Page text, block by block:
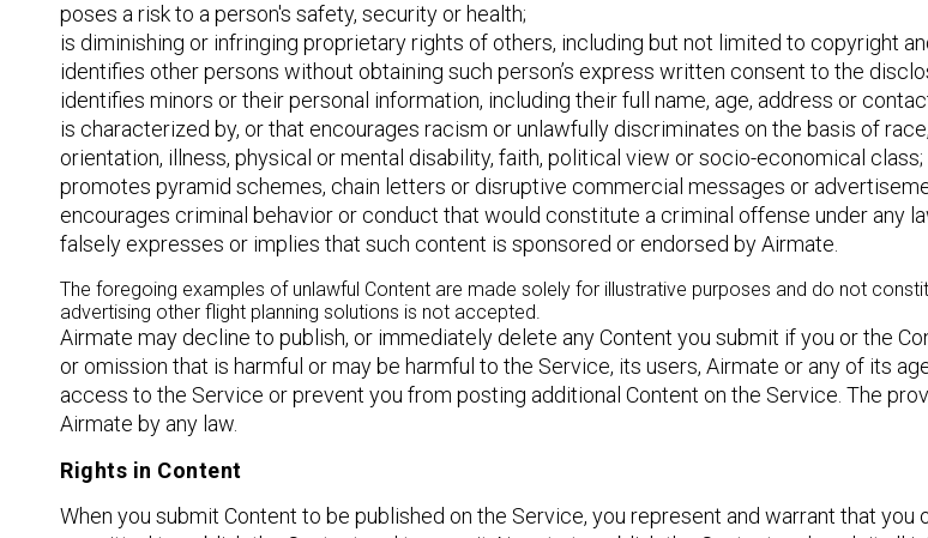
poses a risk to a person's safety, security or health;
is diminishing or infringing proprietary rights of others, including but not limited to copyright
identifies other persons without obtaining such person’s express written consent to the
identifies minors or their personal information, including their full name, age, address or
is characterized by, or that encourages racism or unlawfully discriminates on the basis of
orientation, illness, physical or mental disability, faith, political view or socio-economical class;
promotes pyramid schemes, chain letters or disruptive commercial messages or
encourages criminal behavior or conduct that would constitute a criminal offense under any
falsely expresses or implies that such content is sponsored or endorsed by Airmate.
The foregoing examples of unlawful Content are made solely for illustrative purposes and do not
advertising other flight planning solutions is not accepted.
Airmate may decline to publish, or immediately delete any Content you submit if you or the
or omission that is harmful or may be harmful to the Service, its users, Airmate or any of its
access to the Service or prevent you from posting additional Content on the Service. The
Airmate by any law.
Rights in Content
When you submit Content to be published on the Service, you represent and warrant that